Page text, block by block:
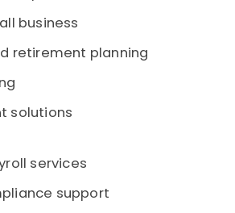
business
retirement planning
solutions
services
support